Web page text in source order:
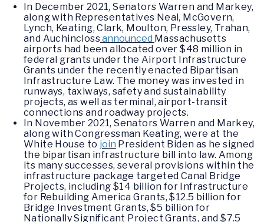
In December 2021, Senators Warren and Markey,
along with Representatives Neal, McGovern,
Lynch, Keating, Clark, Moulton, Pressley, Trahan,
and Auchinclossannounced Massachusetts
airports had been allocated over $48 million in
federal grants under the Airport Infrastructure
Grants under the recently enacted Bipartisan
Infrastructure Law. The money was invested in
runways, taxiways, safety and sustainability
projects, as well as terminal, airport-transit
connections and roadway projects.
In November 2021, Senators Warren and Markey,
along with Congressman Keating, were at the
White House to join President Biden as he signed
the bipartisan infrastructure bill into law. Among
its many successes, several provisions within the
infrastructure package targeted Canal Bridge
Projects, including $14 billion for Infrastructure
for Rebuilding America Grants, $12.5 billion for
Bridge Investment Grants, $5 billion for
Nationally Significant Project Grants, and $7.5